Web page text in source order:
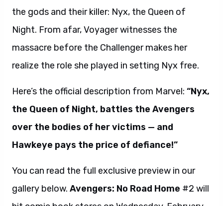
the gods and their killer: Nyx, the Queen of
Night. From afar, Voyager witnesses the
massacre before the Challenger makes her
realize the role she played in setting Nyx free.
Here’s the official description from Marvel: “Nyx,
the Queen of Night, battles the Avengers
over the bodies of her victims — and
Hawkeye pays the price of defiance!”
You can read the full exclusive preview in our
gallery below. Avengers: No Road Home #2 will